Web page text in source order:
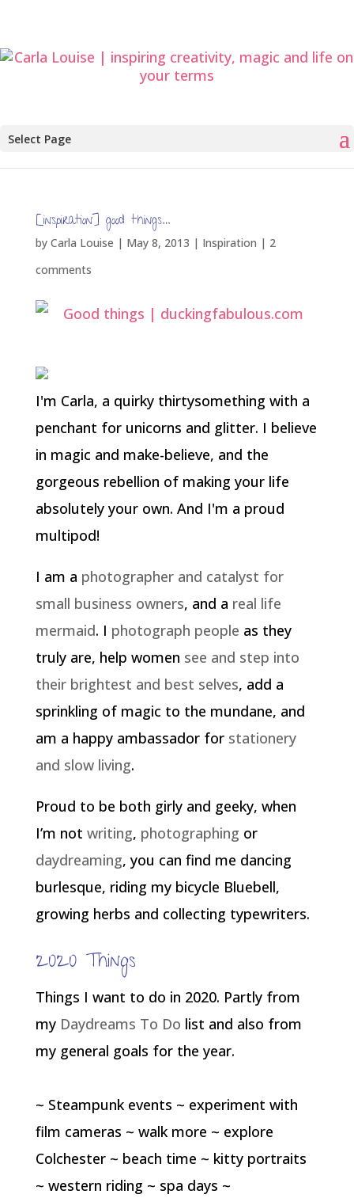
Select Page
[inspiration] good things…
by Carla Louise | May 8, 2013 | Inspiration | 2
comments
I'm Carla, a quirky thirtysomething with a
penchant for unicorns and glitter. I believe
in magic and make-believe, and the
gorgeous rebellion of making your life
absolutely your own. And I'm a proud
multipod!
I am a photographer and catalyst for
small business owners, and a real life
mermaid. I photograph people as they
truly are, help women see and step into
their brightest and best selves, add a
sprinkling of magic to the mundane, and
am a happy ambassador for stationery
and slow living.
Proud to be both girly and geeky, when
I’m not writing, photographing or
daydreaming, you can find me dancing
burlesque, riding my bicycle Bluebell,
growing herbs and collecting typewriters.
2020 Things
Things I want to do in 2020. Partly from
my Daydreams To Do list and also from
my general goals for the year.
~ Steampunk events ~ experiment with
film cameras ~ walk more ~ explore
Colchester ~ beach time ~ kitty portraits
~ western riding ~ spa days ~